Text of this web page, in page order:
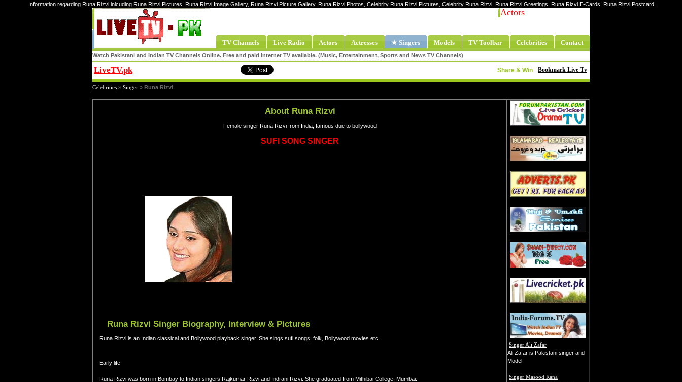
Information regarding Runa Rizvi inlcuding Runa Rizvi Pictures, Runa Rizvi Image Gallery, Runa Rizvi Picture Gallery, Runa Rizvi Photos, Celebrity Runa Rizvi Pictures, Celebrity Runa Rizvi, Runa Rizvi Greetings, Runa Rizvi E-Cards, Runa Rizvi Postcard
Actors
TV Channels Live Radio Actors Actresses ★ Singers Models TV Toolbar Celebrities Contact
Watch Pakistani and Indian TV Channels Online. Free and paid internet TV available. (Music, Entertainment, Sports and News TV Channels)
LiveTV.pk Bookmark Live Tv
Share & Win
Celebrities » Singer » Runa Rizvi
About Runa Rizvi
Female singer Runa Rizvi from India, famous due to bollywood
SUFI SONG SINGER
Runa Rizvi Singer Biography, Interview & Pictures
Runa Rizvi is an Indian classical and Bollywood playback singer. She sings sufi songs, folk, Bollywood movies etc.
Early life
Runa Rizvi was born in Bombay to Indian singers Rajkumar Rizvi and Indrani Rizvi. She graduated from Mithibai College, Mumbai.
Singer Ali Zafar
Ali Zafar is Pakistani singer and
Model.
Singer Masood Rana